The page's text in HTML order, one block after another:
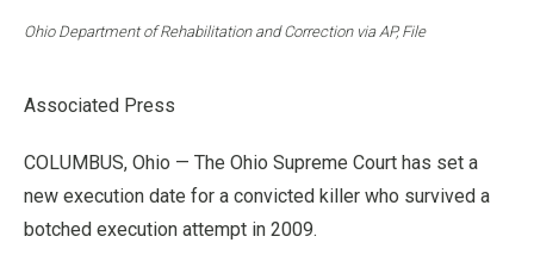
Ohio Department of Rehabilitation and Correction via AP, File
Associated Press
COLUMBUS, Ohio — The Ohio Supreme Court has set a
new execution date for a convicted killer who survived a
botched execution attempt in 2009.